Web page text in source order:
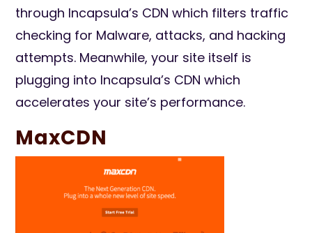
through Incapsula’s CDN which filters traffic
checking for Malware, attacks, and hacking
attempts. Meanwhile, your site itself is
plugging into Incapsula’s CDN which
accelerates your site’s performance.
MaxCDN